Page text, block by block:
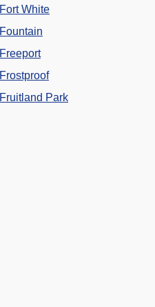
Fort White
Fountain
Freeport
Frostproof
Fruitland Park